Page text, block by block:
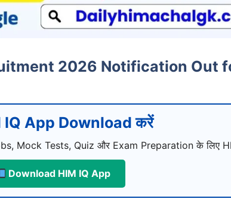
2026 Notification Out
IQ App Download करें
Mock Tests, Quiz और Exam Preparation के लिए
Download HIM IQ App